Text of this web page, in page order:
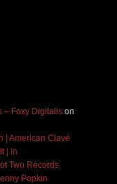
– Foxy Digitalison
| American Clavé
| In
Two Records
Popkin